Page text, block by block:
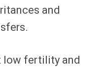
and
low fertility and